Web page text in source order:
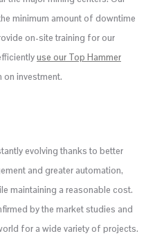
minimum amount of downtime
on-site training for our
use our Top Hammer
on investment.
evolving thanks to better
and greater automation,
maintaining a reasonable cost.
by the market studies and
for a wide variety of projects.